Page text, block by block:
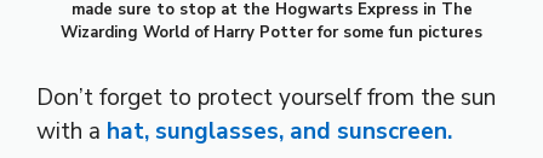
made sure to stop at the Hogwarts Express in The
Wizarding World of Harry Potter for some fun pictures
Don’t forget to protect yourself from the sun
with a hat, sunglasses, and sunscreen.